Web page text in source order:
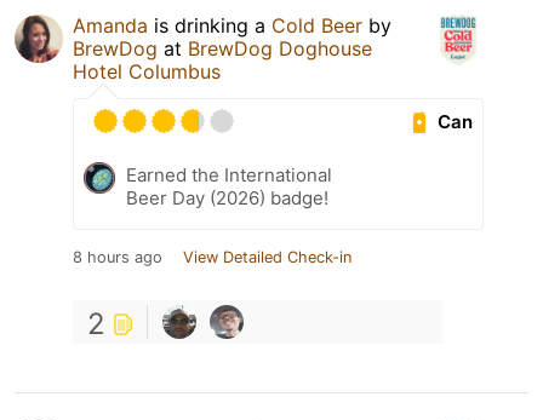
Amanda is drinking a Cold Beer by
BrewDog at BrewDog Doghouse
Hotel Columbus
Can
Earned the International
Beer Day (2026) badge!
8 hours ago View Detailed Check-in
2